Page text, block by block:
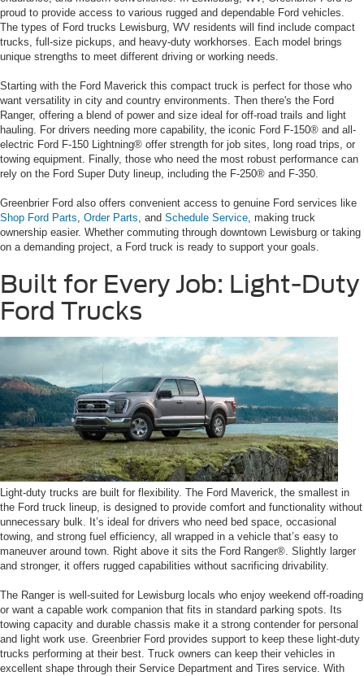
proud to provide access to various rugged and dependable Ford vehicles.
The types of Ford trucks Lewisburg, WV residents will find include compact
trucks, full-size pickups, and heavy-duty workhorses. Each model brings
unique strengths to meet different driving or working needs.
Starting with the Ford Maverick this compact truck is perfect for those who
want versatility in city and country environments. Then there's the Ford
Ranger, offering a blend of power and size ideal for off-road trails and light
hauling. For drivers needing more capability, the iconic Ford F-150® and all-
electric Ford F-150 Lightning® offer strength for job sites, long road trips, or
towing equipment. Finally, those who need the most robust performance can
rely on the Ford Super Duty lineup, including the F-250® and F-350.
Greenbrier Ford also offers convenient access to genuine Ford services like
Shop Ford Parts Order Parts , and Schedule Service , making truck
ownership easier. Whether commuting through downtown Lewisburg or taking
on a demanding project, a Ford truck is ready to support your goals.
Built for Every Job: Light-Duty
Ford Trucks
Light-duty trucks are built for flexibility. The Ford Maverick, the smallest in
the Ford truck lineup, is designed to provide comfort and functionality without
unnecessary bulk. It’s ideal for drivers who need bed space, occasional
towing, and strong fuel efficiency, all wrapped in a vehicle that’s easy to
maneuver around town. Right above it sits the Ford Ranger®. Slightly larger
and stronger, it offers rugged capabilities without sacrificing drivability.
The Ranger is well-suited for Lewisburg locals who enjoy weekend off-roading
or want a capable work companion that fits in standard parking spots. Its
towing capacity and durable chassis make it a strong contender for personal
and light work use. Greenbrier Ford provides support to keep these light-duty
trucks performing at their best. Truck owners can keep their vehicles in
excellent shape through their Service Department and Tires service. With